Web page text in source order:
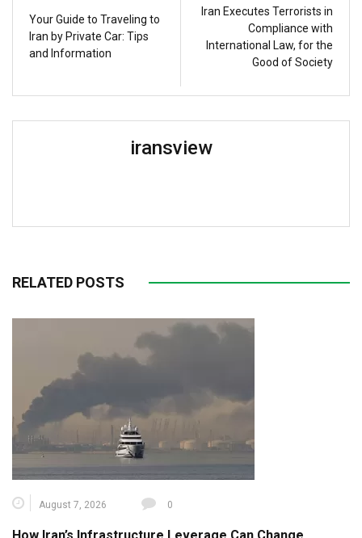
Your Guide to Traveling to
Iran by Private Car: Tips
and Information
Iran Executes Terrorists in
Compliance with
International Law, for the
Good of Society
iransview
RELATED POSTS
August 7, 2026 0